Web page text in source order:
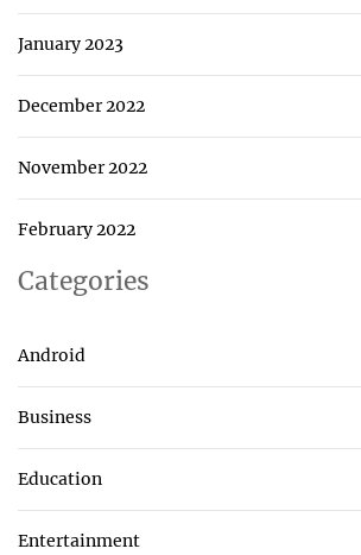
January 2023
December 2022
November 2022
February 2022
Categories
Android
Business
Education
Entertainment